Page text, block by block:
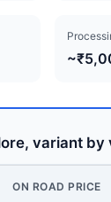
variant by
ON ROAD PRICE